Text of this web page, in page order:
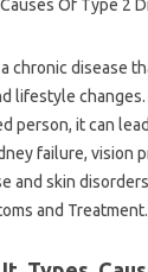
chronic disease
lifestyle changes.
person, it can
failure, vision
and skin
and Treatment.